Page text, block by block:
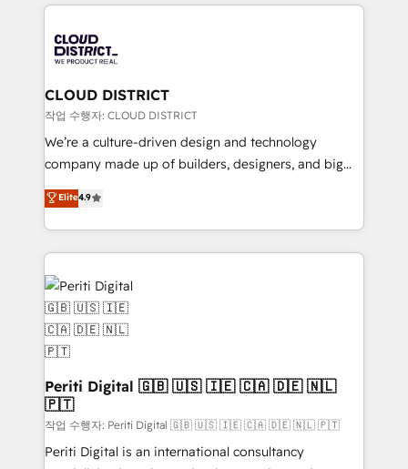
business with HubSpot? Let Cebra’s experts help
you grow faster, smarter, and with impact.
トを組み込んだ顧客フロント業務（マーケティング・営
ィブ・エージェンシーです。事業部・グループ会社・部
門が分立する組織で、データと業務プロセスのサイロ化
を、CRMを軸とした全社共通基盤に再構築します。意
思決定者・PMO・現場担当者に並走します。 1️⃣
HubSpot導入・活用支援 顧客データの一元化から、
GTMの見える化・自動化まで。全Hub統合運用、デー
2️⃣ AIエージェント組織構築 営業・マーケティング業務
の一部をAIが自律実行する組織への移行を設計・実装。
DX × AI推進のPMO伴走支援 複数部門をまたぐDX×AI変
革を、構想から実装・定着までPMOとして主導。「設
定の代行ではなく、設計の責任」を引き受け、部門横断
の統合・浸透・変革管理を実行します。 ▸ CMS戦略設
計・構築：リード獲得・CVR・SEOを前提にした情報設
計・導線設計・テンプレート設計をContent Hubで一体
提供。 ▸ 既存CRM・MAからの移行支援：Salesforce・
データ移行と活用設計まで。 ▸ AEO対応：ChatGPT・
CLOUD DISTRICT
작업 수행자: CLOUD DISTRICT
We’re a culture-driven design and technology
company made up of builders, designers, and big
thinkers. We blend strategy, design, and
development—always fueled by curiosity—to turn
ideas, opportunities, and challenges into meaningful
experiences. To us, technology is more than just
code; it’s about creating things that are useful, cool,
and—most importantly—simple. That’s why we lean
into bold ideas and shape them into thoughtful
products and strategies that actually make a
difference.
Elite4.9
Periti Digital 🇬🇧 🇺🇸 🇮🇪 🇨🇦 🇩🇪 🇳🇱
🇵🇹
작업 수행자: Periti Digital 🇬🇧 🇺🇸 🇮🇪 🇨🇦 🇩🇪 🇳🇱 🇵🇹
Periti Digital is an international consultancy